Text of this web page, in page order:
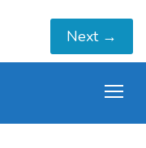
Next →